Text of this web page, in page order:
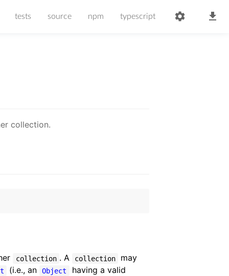
tests source npm typescript
collection.
collection . A collection may
(i.e., an Object having a valid